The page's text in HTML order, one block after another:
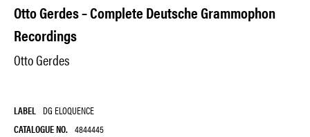
Otto Gerdes – Complete Deutsche Grammophon
Recordings
Otto Gerdes
LABEL
DG ELOQUENCE
CATALOGUE NO. 4844445